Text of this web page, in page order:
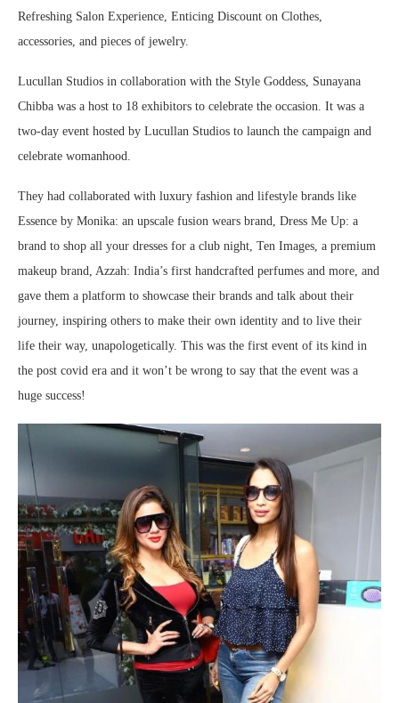
Refreshing Salon Experience, Enticing Discount on Clothes,
accessories, and pieces of jewelry.
Lucullan Studios in collaboration with the Style Goddess, Sunayana
Chibba was a host to 18 exhibitors to celebrate the occasion. It was a
two-day event hosted by Lucullan Studios to launch the campaign and
celebrate womanhood.
They had collaborated with luxury fashion and lifestyle brands like
Essence by Monika: an upscale fusion wears brand, Dress Me Up: a
brand to shop all your dresses for a club night, Ten Images, a premium
makeup brand, Azzah: India’s first handcrafted perfumes and more, and
gave them a platform to showcase their brands and talk about their
journey, inspiring others to make their own identity and to live their
life their way, unapologetically. This was the first event of its kind in
the post covid era and it won’t be wrong to say that the event was a
huge success!